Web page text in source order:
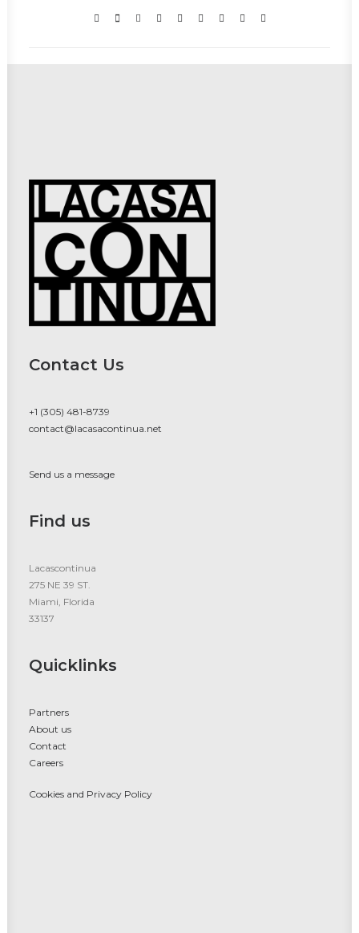
Contact Us
+1 (305) 481-8739
contact@lacasacontinua.net
Send us a message
Find us
Lacascontinua
275 NE 39 ST.
Miami, Florida
33137
Quicklinks
Partners
About us
Contact
Careers
Cookies and Privacy Policy